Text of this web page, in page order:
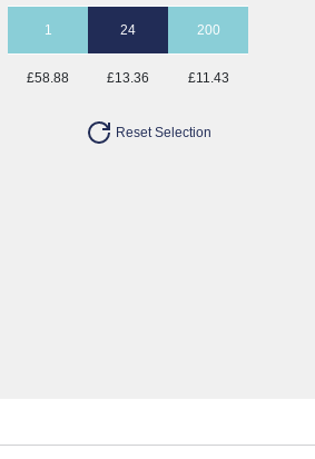
1 24 200
£58.88 £13.36 £11.43
Reset Selection